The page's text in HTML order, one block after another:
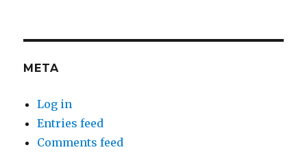
META
Log in
Entries feed
Comments feed